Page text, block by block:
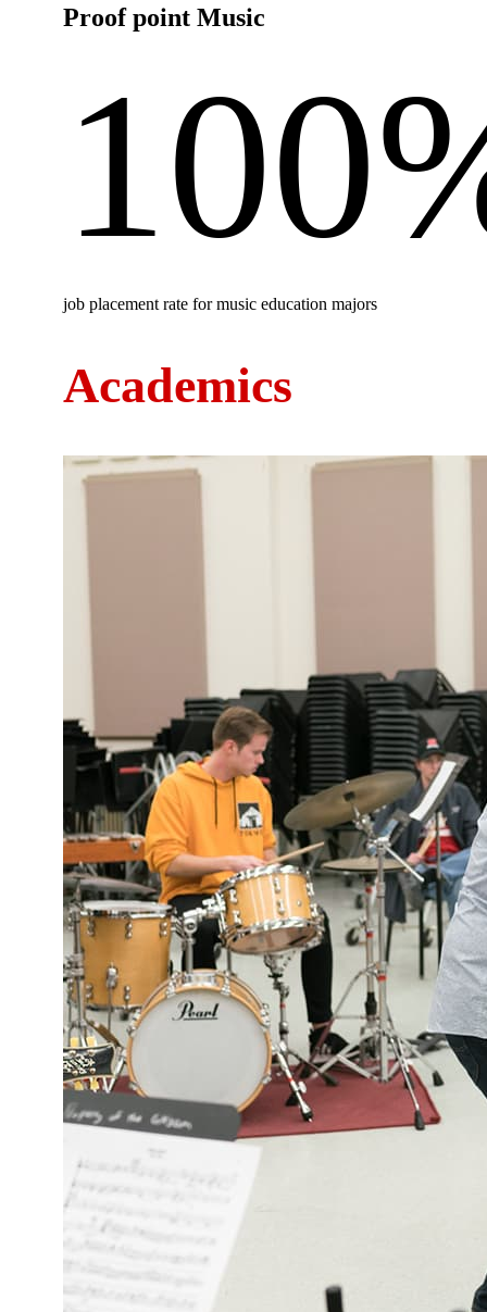
Proof point Music
job placement rate for music education majors
Academics